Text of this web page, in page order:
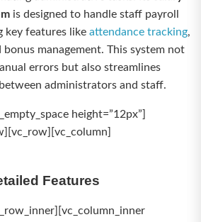
is designed to handle staff payroll
key features like attendance tracking,
management. This system not
errors but also streamlines
between administrators and staff.
height=”12px”]
Features